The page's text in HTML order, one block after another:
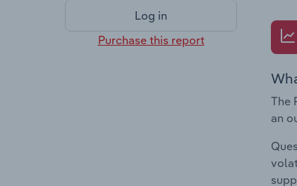
Log in
Purchase this report
The
an